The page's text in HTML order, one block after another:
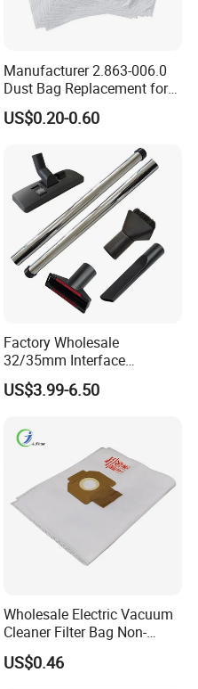
EN779, EN1822 and
is ready to develop a
commercial and
Manufacturer 2.863-006.0
Dust Bag Replacement for
Karcher Wd4, Wd5, Wd6,
Wd5p, Wd6p, Mv 4, Mv 5,
Filter Dust Bag Parts
Accessories
US$0.20-0.60
Factory Wholesale
32/35mm Interface
Universal Vacuum Cleaner
Accessories Spare Parts
Attachment
US$3.99-6.50
Wholesale Electric Vacuum
Cleaner Filter Bag Non-
Woven Dust Replacement
for Hotel Use
US$0.46